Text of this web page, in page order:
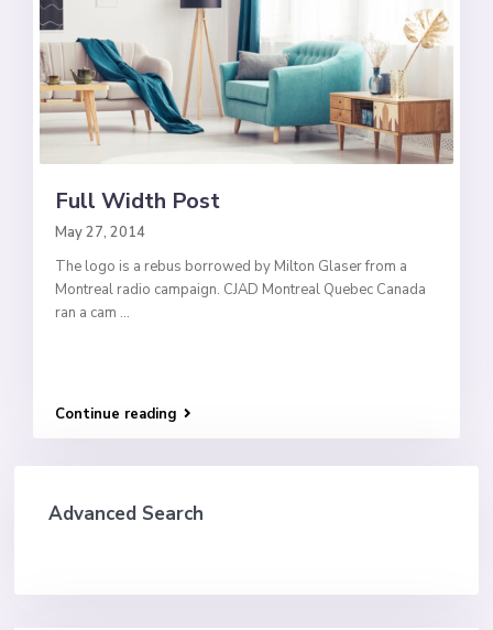
Full Width Post
May 27, 2014
The logo is a rebus borrowed by Milton Glaser from a
Montreal radio campaign. CJAD Montreal Quebec Canada
ran a cam ...
Continue reading
Advanced Search